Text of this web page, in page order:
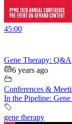
45:00
Gene Therapy: Q&A
6 years ago
Conferences &
In the Pipeline:
gene therapy